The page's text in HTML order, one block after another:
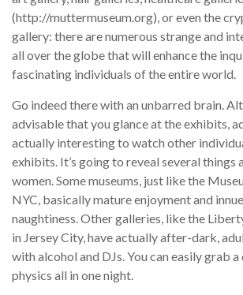
(http://muttermuseum.org), or even the
gallery: there are numerous strange and
all over the globe that will enhance the
fascinating individuals of the entire world.
Go indeed there with an unbarred brain.
advisable that you glance at the exhibits,
actually interesting to watch other
exhibits. It’s going to reveal several things
women. Some museums, just like the
NYC, basically mature enjoyment and
naughtiness. Other galleries, like the
in Jersey City, have actually after-dark,
with alcohol and DJs. You can easily grab
physics all in one night.